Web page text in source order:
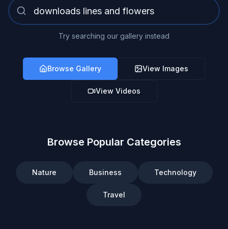
Try searching our gallery instead
Browse Gallery View Images
View Videos
Browse Popular Categories
Nature Business Technology
Travel